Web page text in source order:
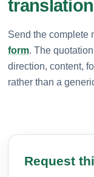
Send the complete
form. The
direction, content,
rather than a
Request